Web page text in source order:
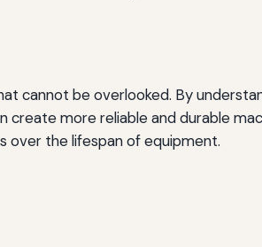
cannot be overlooked. By
more reliable and durable
over the lifespan of equipment.